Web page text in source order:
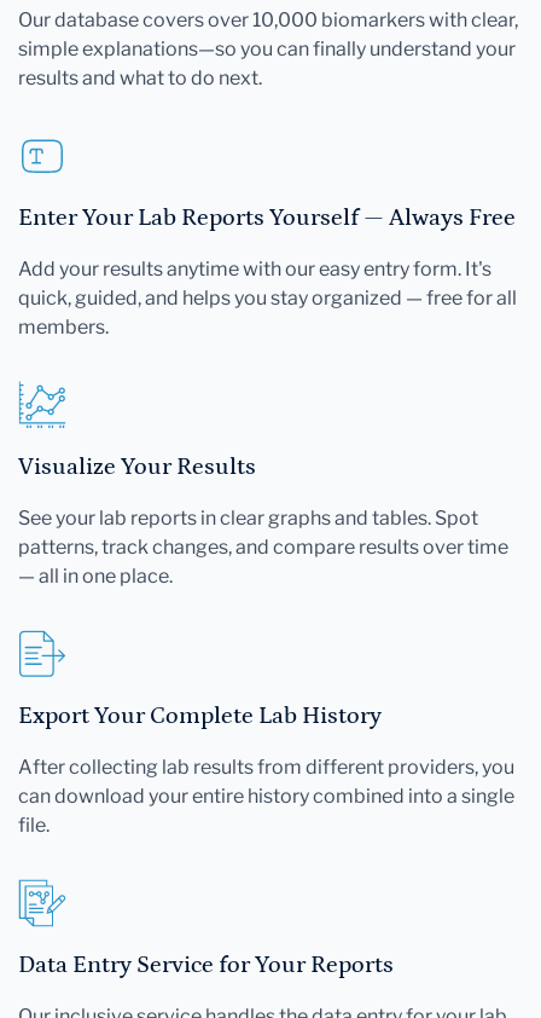
Our database covers over 10,000 biomarkers with clear,
simple explanations—so you can finally understand your
results and what to do next.
Enter Your Lab Reports Yourself — Always Free
Add your results anytime with our easy entry form. It's
quick, guided, and helps you stay organized — free for all
members.
Visualize Your Results
See your lab reports in clear graphs and tables. Spot
patterns, track changes, and compare results over time
— all in one place.
Export Your Complete Lab History
After collecting lab results from different providers, you
can download your entire history combined into a single
file.
Data Entry Service for Your Reports